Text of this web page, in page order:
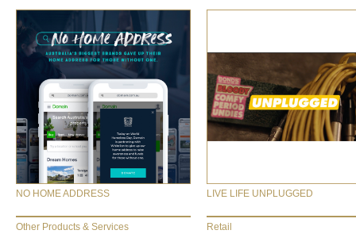
NO HOME ADDRESS
Other Products & Services
LIVE LIFE UNPLUGGED
Retail